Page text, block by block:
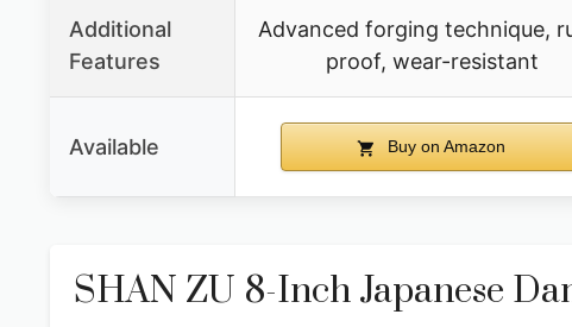
Additional
Features
Advanced forging technique,
proof, wear-resistant
Available Buy on Amazon
SHAN ZU 8-Inch Japanese